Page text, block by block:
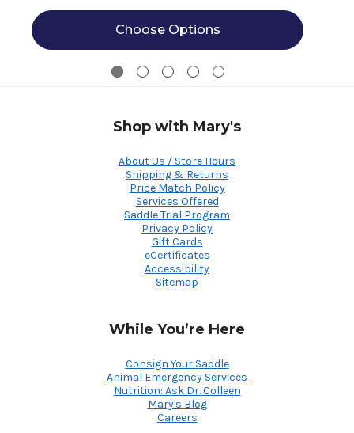
Choose Options
Shop with Mary's
About Us / Store Hours
Shipping & Returns
Price Match Policy
Services Offered
Saddle Trial Program
Privacy Policy
Gift Cards
eCertificates
Accessibility
Sitemap
While You’re Here
Consign Your Saddle
Animal Emergency Services
Nutrition: Ask Dr. Colleen
Mary's Blog
Careers